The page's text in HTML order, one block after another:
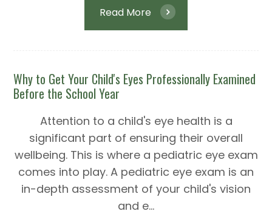
Read More
Why to Get Your Child's Eyes Professionally Examined
Before the School Year
Attention to a child's eye health is a
significant part of ensuring their overall
wellbeing. This is where a pediatric eye exam
comes into play. A pediatric eye exam is an
in-depth assessment of your child's vision
and e...